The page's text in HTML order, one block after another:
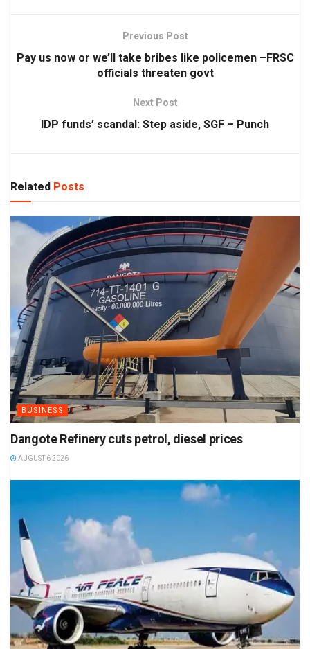
Previous Post
Pay us now or we’ll take bribes like policemen –FRSC
officials threaten govt
Next Post
IDP funds’ scandal: Step aside, SGF – Punch
Related Posts
BUSINESS
Dangote Refinery cuts petrol, diesel prices
AUGUST 6 2026